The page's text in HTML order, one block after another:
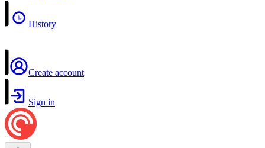
History
Create account
Sign in